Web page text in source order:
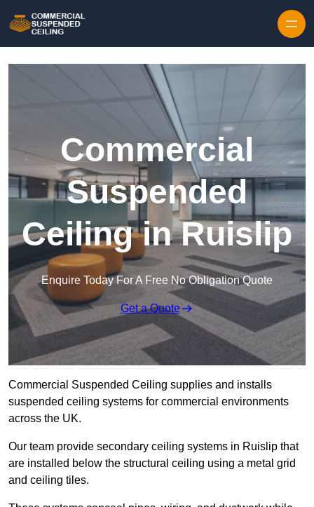
Commercial
Suspended
Ceiling in Ruislip
Enquire Today For A Free No Obligation Quote
Get a Quote
Commercial Suspended Ceiling supplies and installs
suspended ceiling systems for commercial environments
across the UK.
Our team provide secondary ceiling systems in Ruislip that
are installed below the structural ceiling using a metal grid
and ceiling tiles.